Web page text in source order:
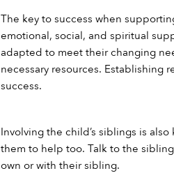
The key to success when
emotional, social, and spiritual
adapted to meet their changing
necessary resources. Establishing
success.
Involving the child’s siblings is
them to help too. Talk to the
own or with their sibling.